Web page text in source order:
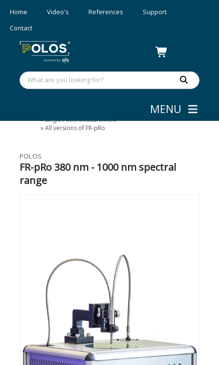
Home Video's References
Support
Contact
MENU
»Single Point Measurement
»All versions of FR-pRo
POLOS
FR-pRo 380 nm - 1000 nm spectral
range